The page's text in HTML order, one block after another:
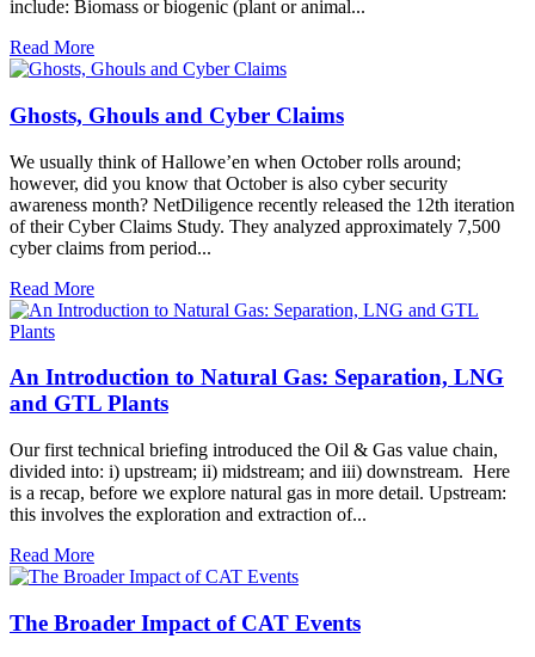
include: Biomass or biogenic (plant or animal...
Read More
Ghosts, Ghouls and Cyber Claims
We usually think of Hallowe’en when October rolls around;
however, did you know that October is also cyber security
awareness month? NetDiligence recently released the 12th iteration
of their Cyber Claims Study. They analyzed approximately 7,500
cyber claims from period...
Read More
An Introduction to Natural Gas: Separation, LNG
and GTL Plants
Our first technical briefing introduced the Oil & Gas value chain,
divided into: i) upstream; ii) midstream; and iii) downstream. Here
is a recap, before we explore natural gas in more detail. Upstream:
this involves the exploration and extraction of...
Read More
The Broader Impact of CAT Events